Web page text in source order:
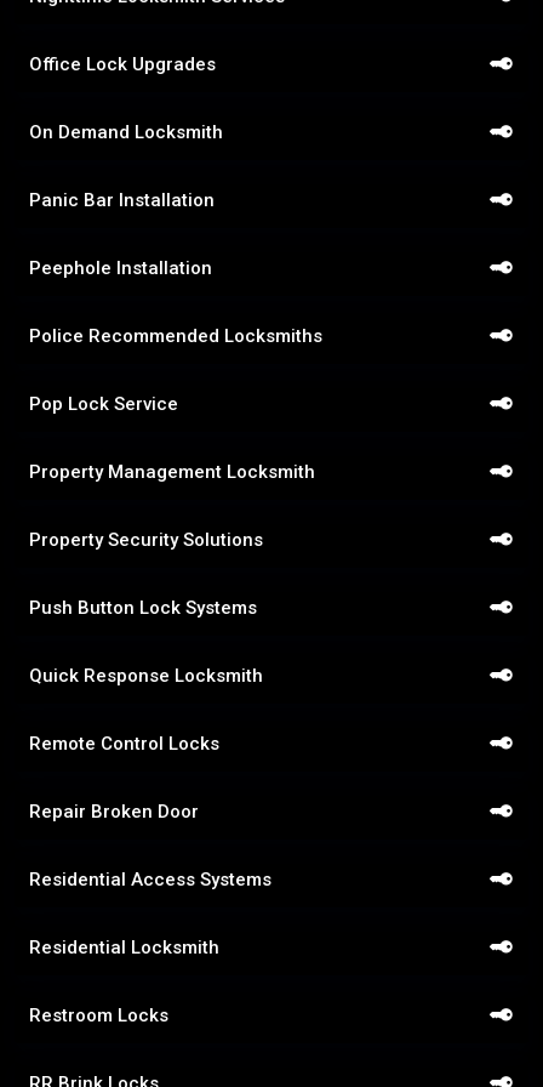
Office Lock Upgrades
On Demand Locksmith
Panic Bar Installation
Peephole Installation
Police Recommended Locksmiths
Pop Lock Service
Property Management Locksmith
Property Security Solutions
Push Button Lock Systems
Quick Response Locksmith
Remote Control Locks
Repair Broken Door
Residential Access Systems
Residential Locksmith
Restroom Locks